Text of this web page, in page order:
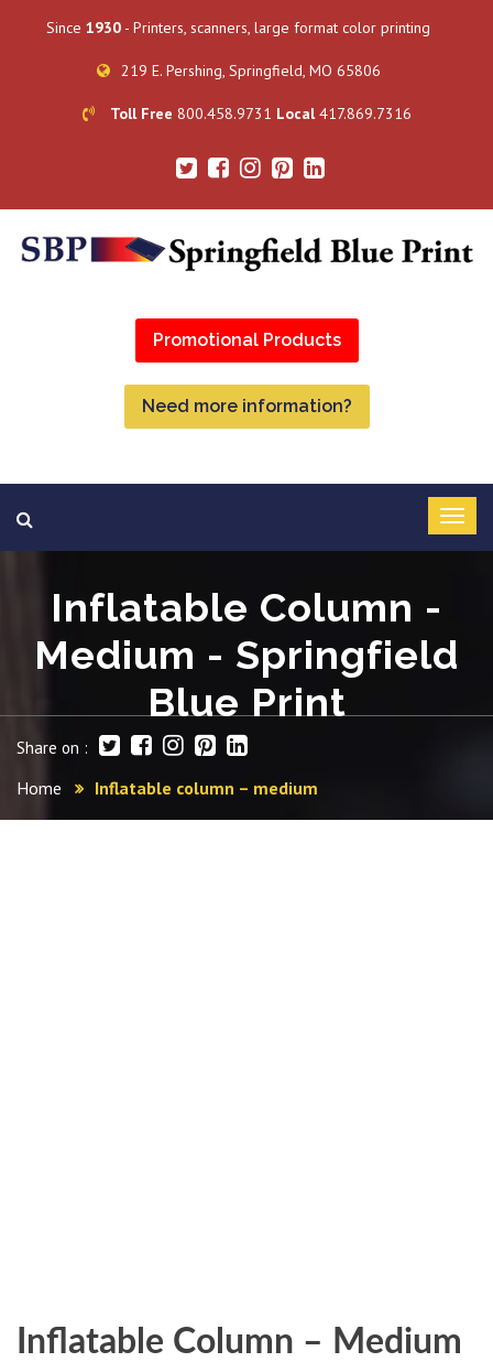
Since 1930 - Printers, scanners, large format color printing
219 E. Pershing, Springfield, MO 65806
Toll Free 800.458.9731 Local417.869.7316
Promotional Products
Need more information?
Inflatable Column -
Medium - Springfield
Blue Print
Share on :
Home Inflatable column – medium
Inflatable Column – Medium